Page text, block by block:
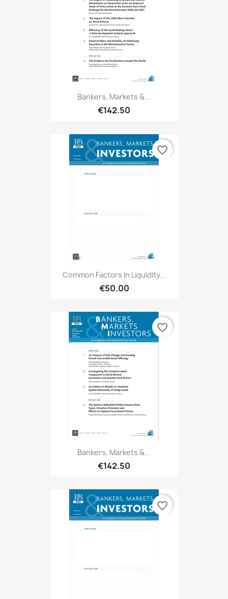
Bankers, Markets &...
€142.50
Common Factors In Liquidity...
€50.00
favorite_border
Bankers, Markets &...
€142.50
favorite_border
favorite_border